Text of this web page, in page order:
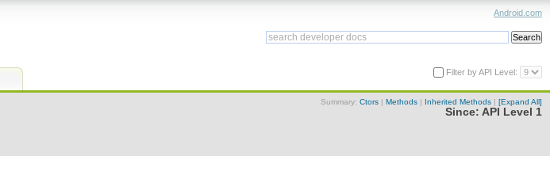
Android.com
Filter by API Level:
Summary: Ctors | Methods | Inherited Methods | [Expand All]
Since: API Level 1